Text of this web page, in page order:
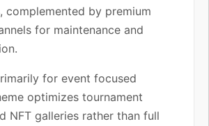
complemented by premium
for maintenance and
for event focused
optimizes tournament
NFT galleries rather than full